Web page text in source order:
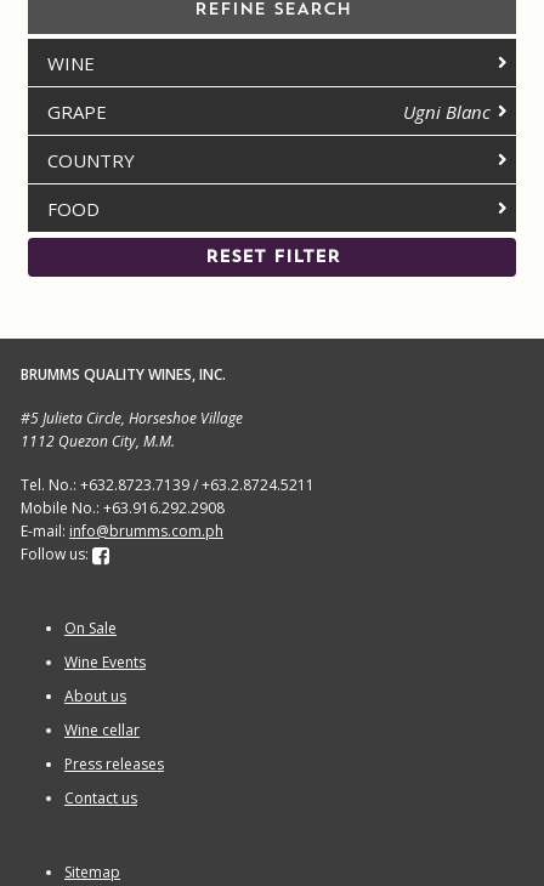
Premium Wines
Privacy Policy
Shipping Rates
Shop
Wine cellar
Wine Gift packages
REFINE SEARCH
WINE
GRAPE
Ugni Blanc
COUNTRY
FOOD
RESET FILTER
BRUMMS QUALITY WINES, INC.
#5 Julieta Circle, Horseshoe Village
1112 Quezon City, M.M.
Tel. No.: +632.8723.7139 / +63.2.8724.5211
Mobile No.: +63.916.292.2908
E-mail: info@brumms.com.ph
Follow us:
On Sale
Wine Events
About us
Wine cellar
Press releases
Contact us
Sitemap